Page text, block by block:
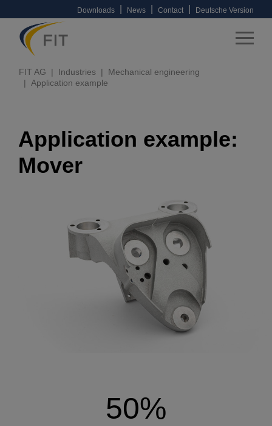
Downloads News Contact Deutsche Version
FIT AG Industries
Mechanical engineering
Application example
Application example:
Mover
50%